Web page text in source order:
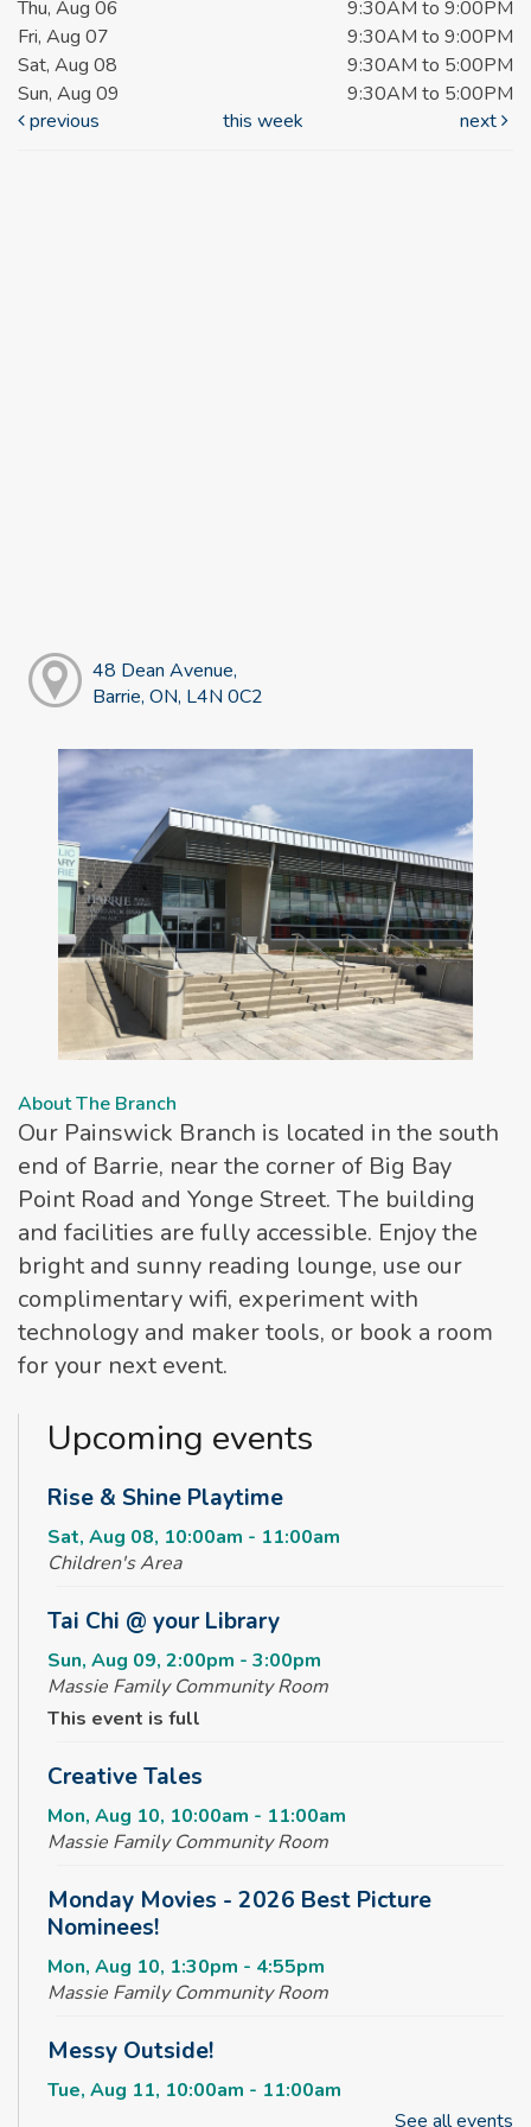
Thu, Aug 06
9:30AM to 9:00PM
Fri, Aug 07
9:30AM to 9:00PM
Sat, Aug 08
9:30AM to 5:00PM
Sun, Aug 09
9:30AM to 5:00PM
previous
this week next
48 Dean Avenue,
Barrie, ON, L4N 0C2
About The Branch
Our Painswick Branch is located in the south
end of Barrie, near the corner of Big Bay
Point Road and Yonge Street. The building
and facilities are fully accessible. Enjoy the
bright and sunny reading lounge, use our
complimentary wifi, experiment with
technology and maker tools, or book a room
for your next event.
Upcoming events
Rise & Shine Playtime
Sat, Aug 08, 10:00am - 11:00am
Children's Area
Tai Chi @ your Library
Sun, Aug 09, 2:00pm - 3:00pm
Massie Family Community Room
This event is full
Creative Tales
Mon, Aug 10, 10:00am - 11:00am
Massie Family Community Room
Monday Movies - 2026 Best Picture
Nominees!
Mon, Aug 10, 1:30pm - 4:55pm
Massie Family Community Room
Messy Outside!
Tue, Aug 11, 10:00am - 11:00am
See all events